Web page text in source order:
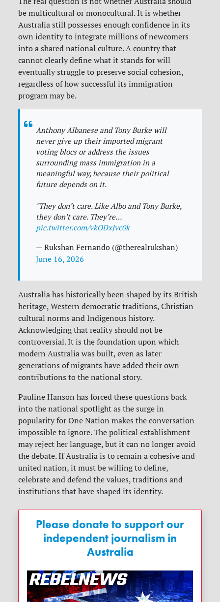
be multicultural or monocultural. It is whether
Australia still possesses enough confidence in its
own identity to integrate millions of newcomers
into a shared national culture. A country that
cannot clearly define what it stands for will
eventually struggle to preserve social cohesion,
regardless of how successful its immigration
program may be.
Anthony Albanese and Tony Burke will
never give up their imported migrant
voting blocs or address the issues
surrounding mass immigration in a
meaningful way, because their political
future depends on it.
"They don’t care. Like Albo and Tony Burke,
they don’t care. They’re…
pic.twitter.com/vkODxJvc0k
— Rukshan Fernando (@therealrukshan)
June 16, 2026
Australia has historically been shaped by its British
heritage, Western democratic traditions, Christian
cultural norms and Indigenous history.
Acknowledging that reality should not be
controversial. It is the foundation upon which
modern Australia was built, even as later
generations of migrants have added their own
contributions to the national story.
Pauline Hanson has forced these questions back
into the national spotlight as the surge in
popularity for One Nation makes the conversation
impossible to ignore. The political establishment
may reject her language, but it can no longer avoid
the debate. If Australia is to remain a cohesive and
united nation, it must be willing to define,
celebrate and defend the values, traditions and
institutions that have shaped its identity.
Please donate to support our
independent journalism in
Australia